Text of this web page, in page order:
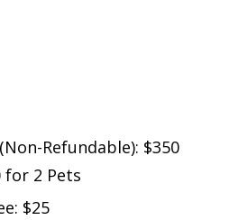
Refundable): $350
for 2 Pets
$25